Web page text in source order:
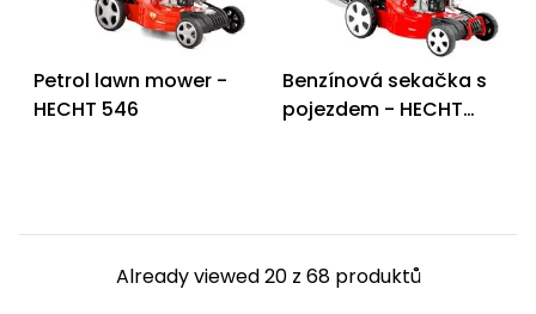
Petrol lawn mower -
HECHT 546
Benzínová sekačka s
pojezdem - HECHT
Already viewed 20 z 68 produktů